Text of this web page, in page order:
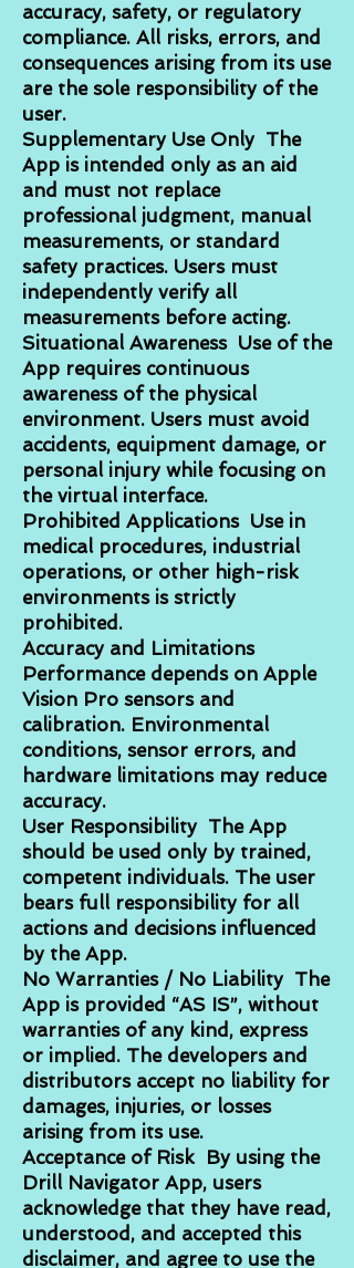
accuracy, safety, or regulatory
compliance. All risks, errors, and
consequences arising from its use
are the sole responsibility of the
user.
Supplementary Use Only The
App is intended only as an aid
and must not replace
professional judgment, manual
measurements, or standard
safety practices. Users must
independently verify all
measurements before acting.
Situational Awareness Use of the
App requires continuous
awareness of the physical
environment. Users must avoid
accidents, equipment damage, or
personal injury while focusing on
the virtual interface.
Prohibited Applications Use in
medical procedures, industrial
operations, or other high-risk
environments is strictly
prohibited.
Accuracy and Limitations
Performance depends on Apple
Vision Pro sensors and
calibration. Environmental
conditions, sensor errors, and
hardware limitations may reduce
accuracy.
User Responsibility The App
should be used only by trained,
competent individuals. The user
bears full responsibility for all
actions and decisions influenced
by the App.
No Warranties / No Liability The
App is provided “AS IS”, without
warranties of any kind, express
or implied. The developers and
distributors accept no liability for
damages, injuries, or losses
arising from its use.
Acceptance of Risk By using the
Drill Navigator App, users
acknowledge that they have read,
understood, and accepted this
disclaimer, and agree to use the